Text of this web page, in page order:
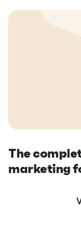
The
marketing